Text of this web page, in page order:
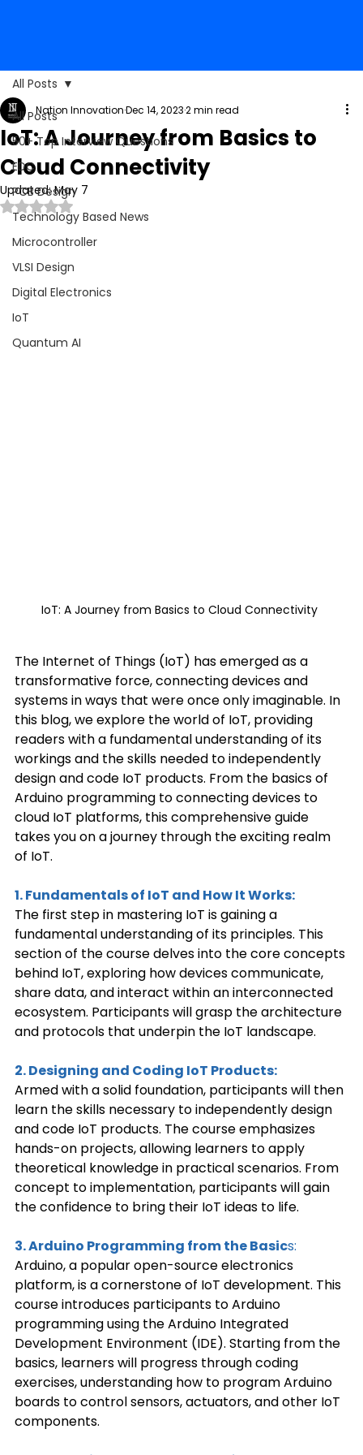
All Posts
50+ Top Interview Questions
EDC
PCB Design
Technology Based News
Microcontroller
VLSI Design
Digital Electronics
IoT
Quantum AI
All Posts
IoT: A Journey from Basics to
Cloud Connectivity
Nation InnovationDec 14, 20232 min read
Updated:May 7
Rated NaN out of 5 stars.
IoT: A Journey from Basics to Cloud Connectivity
The Internet of Things (IoT) has emerged as a
transformative force, connecting devices and
systems in ways that were once only imaginable. In
this blog, we explore the world of IoT, providing
readers with a fundamental understanding of its
workings and the skills needed to independently
design and code IoT products. From the basics of
Arduino programming to connecting devices to
cloud IoT platforms, this comprehensive guide
takes you on a journey through the exciting realm
of IoT.
1. Fundamentals of IoT and How It Works:
The first step in mastering IoT is gaining a
fundamental understanding of its principles. This
section of the course delves into the core concepts
behind IoT, exploring how devices communicate,
share data, and interact within an interconnected
ecosystem. Participants will grasp the architecture
and protocols that underpin the IoT landscape.
2. Designing and Coding IoT Products:
Armed with a solid foundation, participants will then
learn the skills necessary to independently design
and code IoT products. The course emphasizes
hands-on projects, allowing learners to apply
theoretical knowledge in practical scenarios. From
concept to implementation, participants will gain
the confidence to bring their IoT ideas to life.
3. Arduino Programming from the Basics:
Arduino, a popular open-source electronics
platform, is a cornerstone of IoT development. This
course introduces participants to Arduino
programming using the Arduino Integrated
Development Environment (IDE). Starting from the
basics, learners will progress through coding
exercises, understanding how to program Arduino
boards to control sensors, actuators, and other IoT
components.